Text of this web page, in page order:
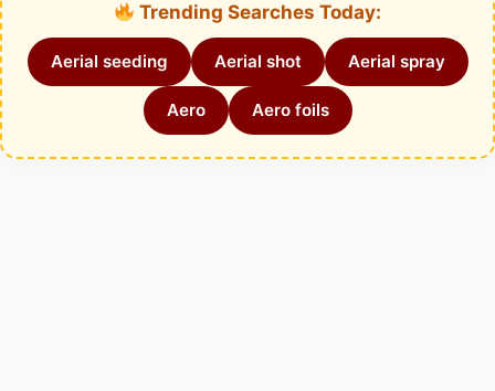
Trending Searches Today:
Aerial seeding Aerial shot Aerial spray
Aero Aero foils